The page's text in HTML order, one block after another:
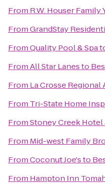
From R.W. Houser Family
FromGrandStay
FromQuality Pool & Spa
FromAll Star Lanesto
From La Crosse Regional
From Tri-State Home
FromStoney Creek
From Mid-west Family
FromCoconut Joe'sto
From Hampton Inn